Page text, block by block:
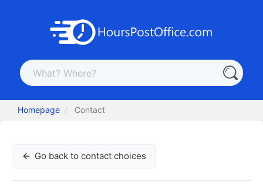
Homepage Contact
Go back to contact choices